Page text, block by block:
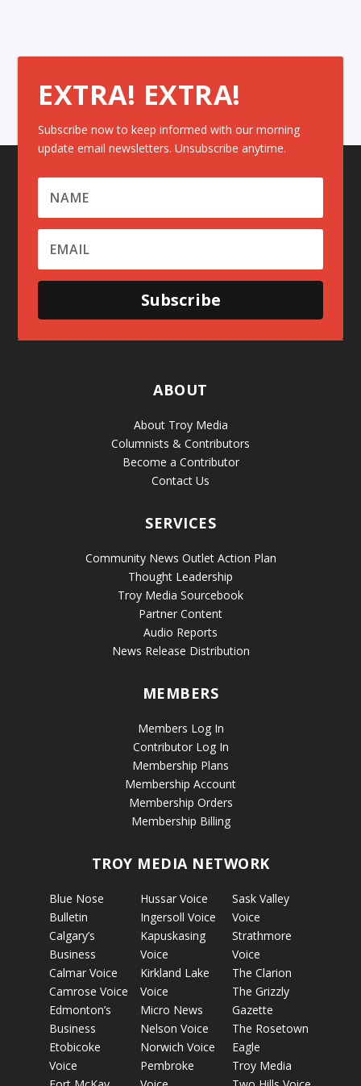
EXTRA! EXTRA!
Subscribe now to keep informed with our morning
update email newsletters. Unsubscribe anytime.
Subscribe
ABOUT
About Troy Media
Columnists & Contributors
Become a Contributor
Contact Us
SERVICES
Community News Outlet Action Plan
Thought Leadership
Troy Media Sourcebook
Partner Content
Audio Reports
News Release Distribution
MEMBERS
Members Log In
Contributor Log In
Membership Plans
Membership Account
Membership Orders
Membership Billing
TROY MEDIA NETWORK
Blue Nose
Bulletin
Calgary’s
Business
Calmar Voice
Camrose Voice
Edmonton’s
Business
Etobicoke
Voice
Hussar Voice
Ingersoll Voice
Kapuskasing
Voice
Kirkland Lake
Voice
Micro News
Nelson Voice
Norwich Voice
Pembroke
Sask Valley
Voice
Strathmore
Voice
The Clarion
The Grizzly
Gazette
The Rosetown
Eagle
Troy Media